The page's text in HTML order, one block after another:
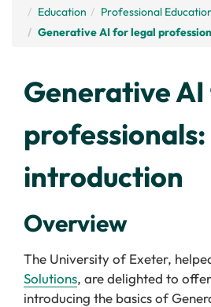
Education
Professional
Generative AI for legal
Generative
professionals:
introduction
Overview
The University of Exeter,
Solutions, are delighted to
introducing the basics of